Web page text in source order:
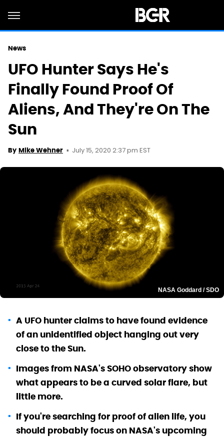
News
UFO Hunter Says He's
Finally Found Proof Of
Aliens, And They're On The
Sun
By Mike Wehner July 15, 2020 2:37 pm EST
NASA Goddard / SDO
A UFO hunter claims to have found evidence
of an unidentified object hanging out very
close to the Sun.
Images from NASA's SOHO observatory show
what appears to be a curved solar flare, but
little more.
If you're searching for proof of alien life, you
should probably focus on NASA's upcoming